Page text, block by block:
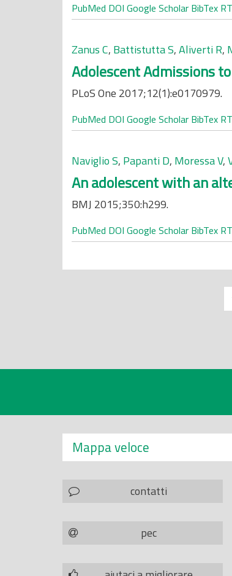
PubMed DOI Google Scholar BibTex
Zanus C, Battistutta S,Aliverti R,
Adolescent Admissions
PLoS One 2017;12(1):e0170979.
PubMed DOI Google Scholar BibTex
Naviglio S, Papanti D, Moressa V,
An adolescent with an
BMJ 2015;350:h299.
PubMed DOI Google Scholar BibTex
Mappa veloce
contatti
pec